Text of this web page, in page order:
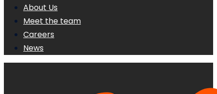
About Us
Meet the team
Careers
News